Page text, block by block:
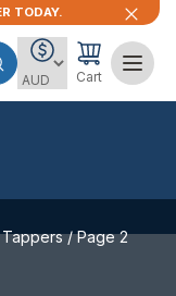
TODAY.
Cart
/ Page 2